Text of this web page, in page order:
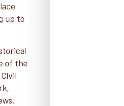
up to
of the